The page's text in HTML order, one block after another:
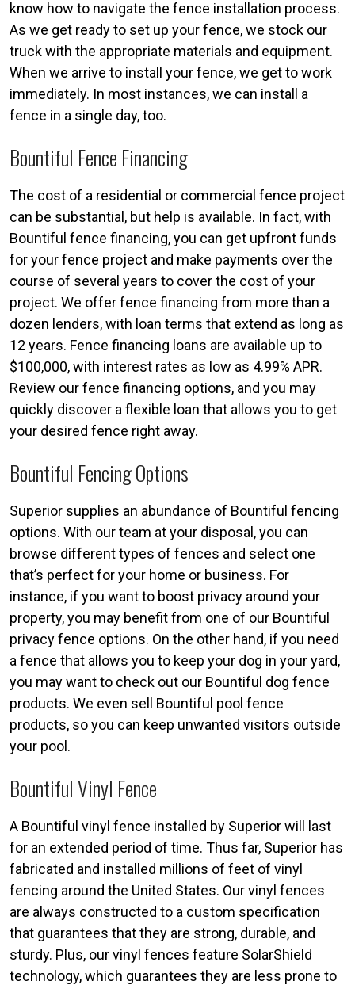
know how to navigate the fence installation process.
As we get ready to set up your fence, we stock our
truck with the appropriate materials and equipment.
When we arrive to install your fence, we get to work
immediately. In most instances, we can install a
fence in a single day, too.
Bountiful Fence Financing
The cost of a residential or commercial fence project
can be substantial, but help is available. In fact, with
Bountiful fence financing, you can get upfront funds
for your fence project and make payments over the
course of several years to cover the cost of your
project. We offer fence financing from more than a
dozen lenders, with loan terms that extend as long as
12 years. Fence financing loans are available up to
$100,000, with interest rates as low as 4.99% APR.
Review our fence financing options, and you may
quickly discover a flexible loan that allows you to get
your desired fence right away.
Bountiful Fencing Options
Superior supplies an abundance of Bountiful fencing
options. With our team at your disposal, you can
browse different types of fences and select one
that’s perfect for your home or business. For
instance, if you want to boost privacy around your
property, you may benefit from one of our Bountiful
privacy fence options. On the other hand, if you need
a fence that allows you to keep your dog in your yard,
you may want to check out our Bountiful dog fence
products. We even sell Bountiful pool fence
products, so you can keep unwanted visitors outside
your pool.
Bountiful Vinyl Fence
A Bountiful vinyl fence installed by Superior will last
for an extended period of time. Thus far, Superior has
fabricated and installed millions of feet of vinyl
fencing around the United States. Our vinyl fences
are always constructed to a custom specification
that guarantees that they are strong, durable, and
sturdy. Plus, our vinyl fences feature SolarShield
technology, which guarantees they are less prone to